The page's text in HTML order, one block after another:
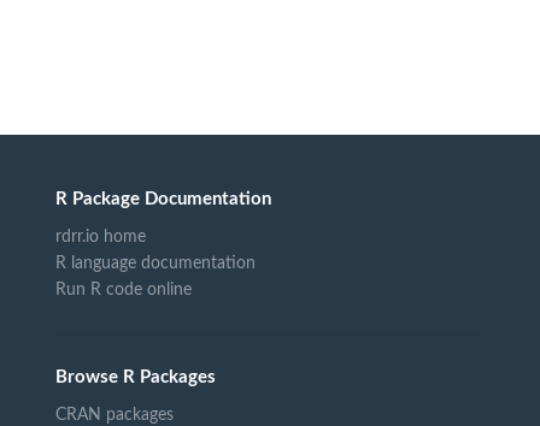
R Package Documentation
rdrr.io home
R language documentation
Run R code online
Browse R Packages
CRAN packages